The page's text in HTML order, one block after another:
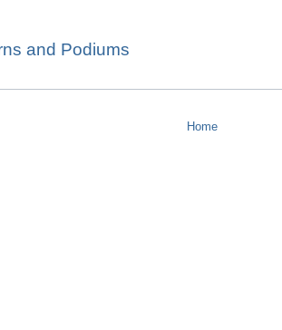
and Podiums
Home